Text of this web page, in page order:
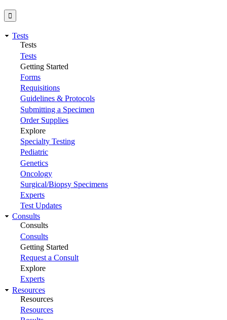
Tests
Tests
Tests
Getting Started
Forms
Requisitions
Guidelines & Protocols
Submitting a Specimen
Order Supplies
Explore
Specialty Testing
Pediatric
Genetics
Oncology
Surgical/Biopsy Specimens
Experts
Test Updates
Consults
Consults
Consults
Getting Started
Request a Consult
Explore
Experts
Resources
Resources
Resources